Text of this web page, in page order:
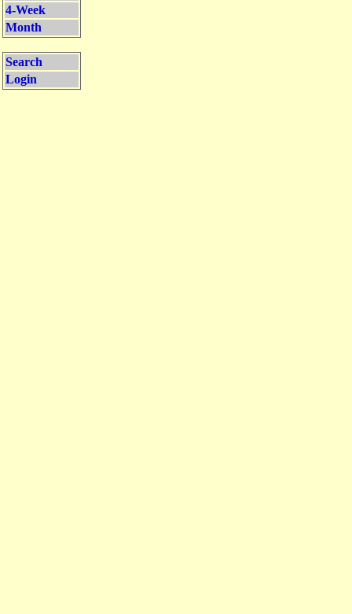
4-Week
Month
Search
Login